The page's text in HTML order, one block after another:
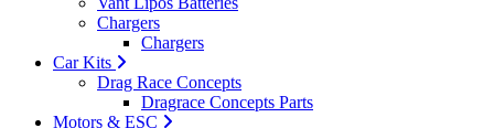
Chargers
Chargers
Car Kits
Drag Race Concepts
Dragrace Concepts Parts
Motors & ESC